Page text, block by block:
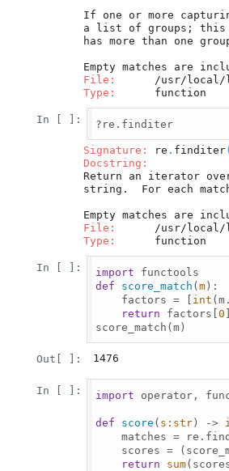
If one or more
a list of groups;
has more than one
File:
Type:
In [ ]: ?re.finditer
Signature: re . finditer(
Docstring:
Return an iterator
string.  For each
File:
Type:
In [ ]: import
def
score_match (m):
    factors = [
int
return factors[0
score_match(m)
Out[ ]: 1476
In [ ]: import operator,
def score ( s: str) ->
matches =
scores =
return
sum